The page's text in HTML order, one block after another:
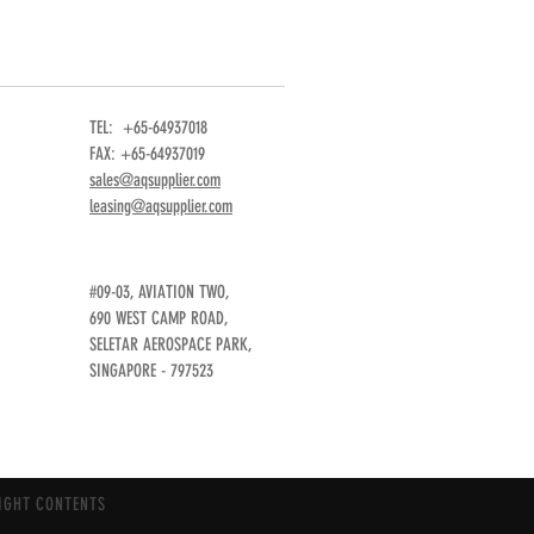
TEL: +65-64937018
FAX: +65-64937019
sales@aqsupplier.com
leasing@aqsupplier.com
#09-03, AVIATION TWO,
690 WEST CAMP ROAD,
SELETAR AEROSPACE PARK,
SINGAPORE - 797523
CONTENTS